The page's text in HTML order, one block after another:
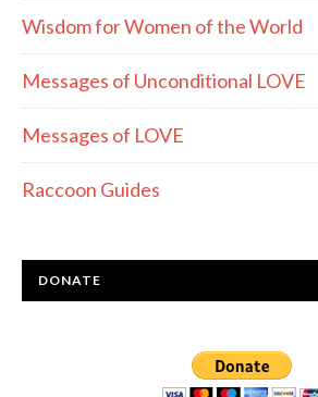
Wisdom for Women of the World
Messages of Unconditional LOVE
Messages of LOVE
Raccoon Guides
DONATE